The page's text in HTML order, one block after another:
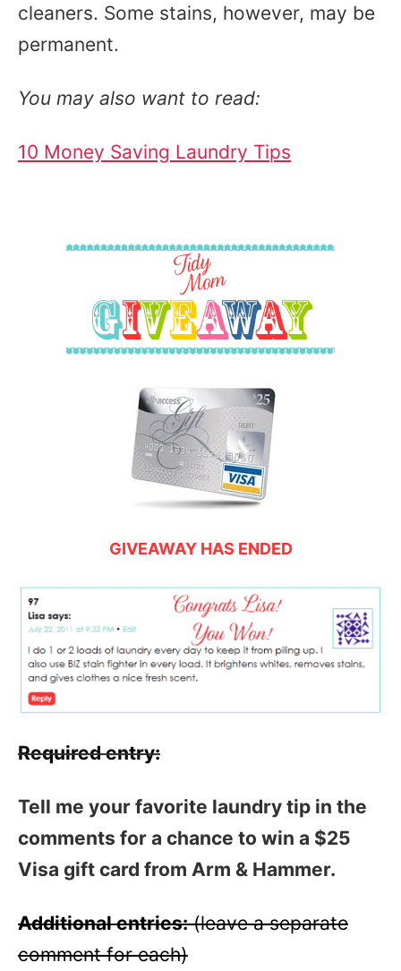
cleaners. Some stains, however, may be
permanent.
You may also want to read:
10 Money Saving Laundry Tips
GIVEAWAY HAS ENDED
Required entry:
Tell me your favorite laundry tip in the
comments for a chance to win a $25
Visa gift card from Arm & Hammer.
Additional entries:(leave a separate
comment for each)